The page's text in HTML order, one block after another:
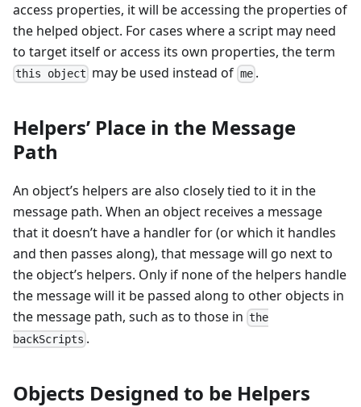
access properties, it will be accessing the properties of
the helped object. For cases where a script may need
to target itself or access its own properties, the term
this object may be used instead of me.
Helpers’ Place in the Message
Path
An object’s helpers are also closely tied to it in the
message path. When an object receives a message
that it doesn’t have a handler for (or which it handles
and then passes along), that message will go next to
the object’s helpers. Only if none of the helpers handle
the message will it be passed along to other objects in
the message path, such as to those in the
backScripts .
Objects Designed to be Helpers